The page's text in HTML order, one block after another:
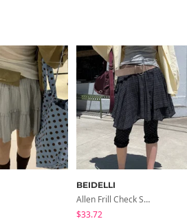
BEIDELLI
Allen Frill Check Skirt
$33.72